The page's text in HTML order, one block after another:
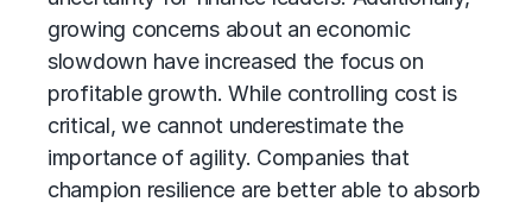
growing concerns about an economic
slowdown have increased the focus on
profitable growth. While controlling cost is
critical, we cannot underestimate the
importance of agility. Companies that
champion resilience are better able to absorb